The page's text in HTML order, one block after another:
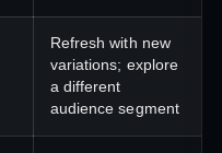
Refresh with new
variations; explore
a different
audience segment